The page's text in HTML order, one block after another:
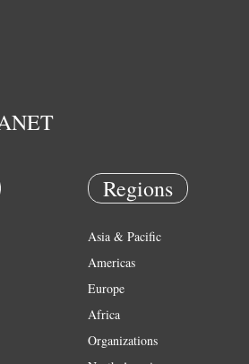
Regions
Asia & Pacific
Americas
Europe
Africa
Organizations